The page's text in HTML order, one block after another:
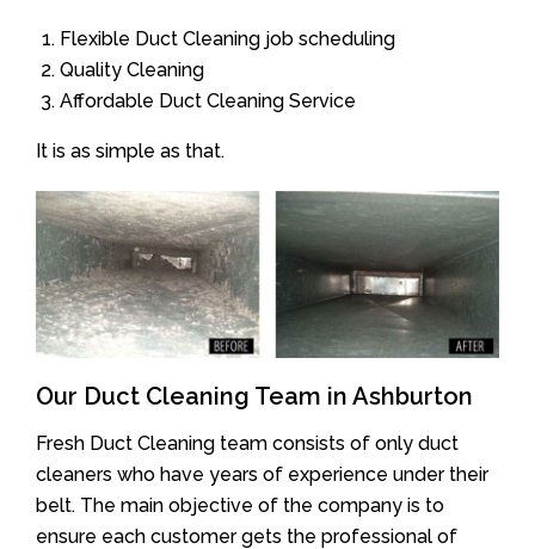
Flexible Duct Cleaning job scheduling
Quality Cleaning
Affordable Duct Cleaning Service
It is as simple as that.
Our Duct Cleaning Team in Ashburton
Fresh Duct Cleaning team consists of only duct
cleaners who have years of experience under their
belt. The main objective of the company is to
ensure each customer gets the professional of